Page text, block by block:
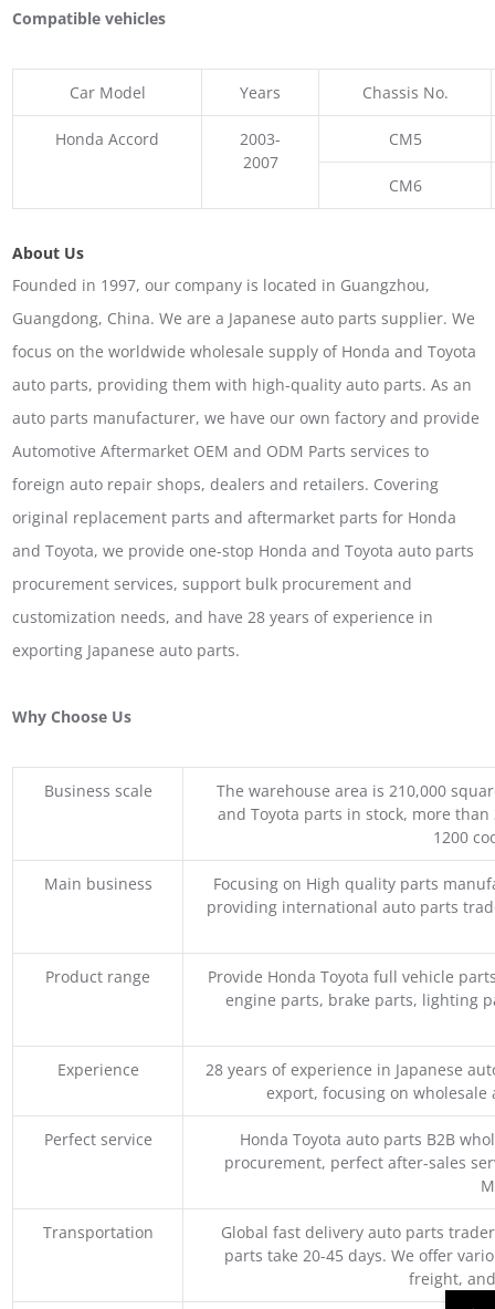
Compatible vehicles
Car Model Years Chassis No.
Honda Accord
2003-
2007
CM5
CM6
About Us
Founded in 1997, our company is located in Guangzhou,
Guangdong, China. We are a Japanese auto parts supplier. We
focus on the worldwide wholesale supply of Honda and Toyota
auto parts, providing them with high-quality auto parts. As an
auto parts manufacturer, we have our own factory and provide
Automotive Aftermarket OEM and ODM Parts services to
foreign auto repair shops, dealers and retailers. Covering
original replacement parts and aftermarket parts for Honda
and Toyota, we provide one-stop Honda and Toyota auto parts
procurement services, support bulk procurement and
customization needs, and have 28 years of experience in
exporting Japanese auto parts.
Why Choose Us
Business scale
The warehouse area is 210,000
and Toyota parts in stock, more
1200
Main business
Focusing on High quality parts
providing international auto parts
Product range
Provide Honda Toyota full vehicle
engine parts, brake parts, lighting
Experience
28 years of experience in Japanese
export, focusing on
Perfect service
Honda Toyota auto parts B2B
procurement, perfect after-sales
Transportation
Global fast delivery auto parts
parts take 20-45 days. We offer
freight,